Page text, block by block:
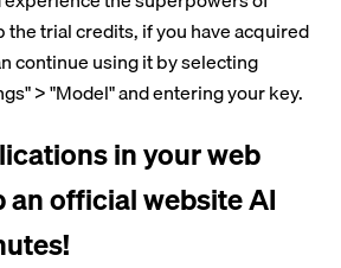
the trial credits, if you have acquired
continue using it by selecting
> "Model" and entering your key.
in your web
an official website AI